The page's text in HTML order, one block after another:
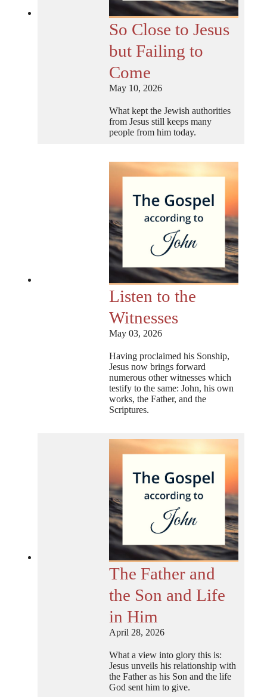
So Close to Jesus
but Failing to
Come
May 10, 2026
What kept the Jewish authorities
from Jesus still keeps many
people from him today.
Listen to the
Witnesses
May 03, 2026
Having proclaimed his Sonship,
Jesus now brings forward
numerous other witnesses which
testify to the same: John, his own
works, the Father, and the
Scriptures.
The Father and
the Son and Life
in Him
April 28, 2026
What a view into glory this is:
Jesus unveils his relationship with
the Father as his Son and the life
God sent him to give.